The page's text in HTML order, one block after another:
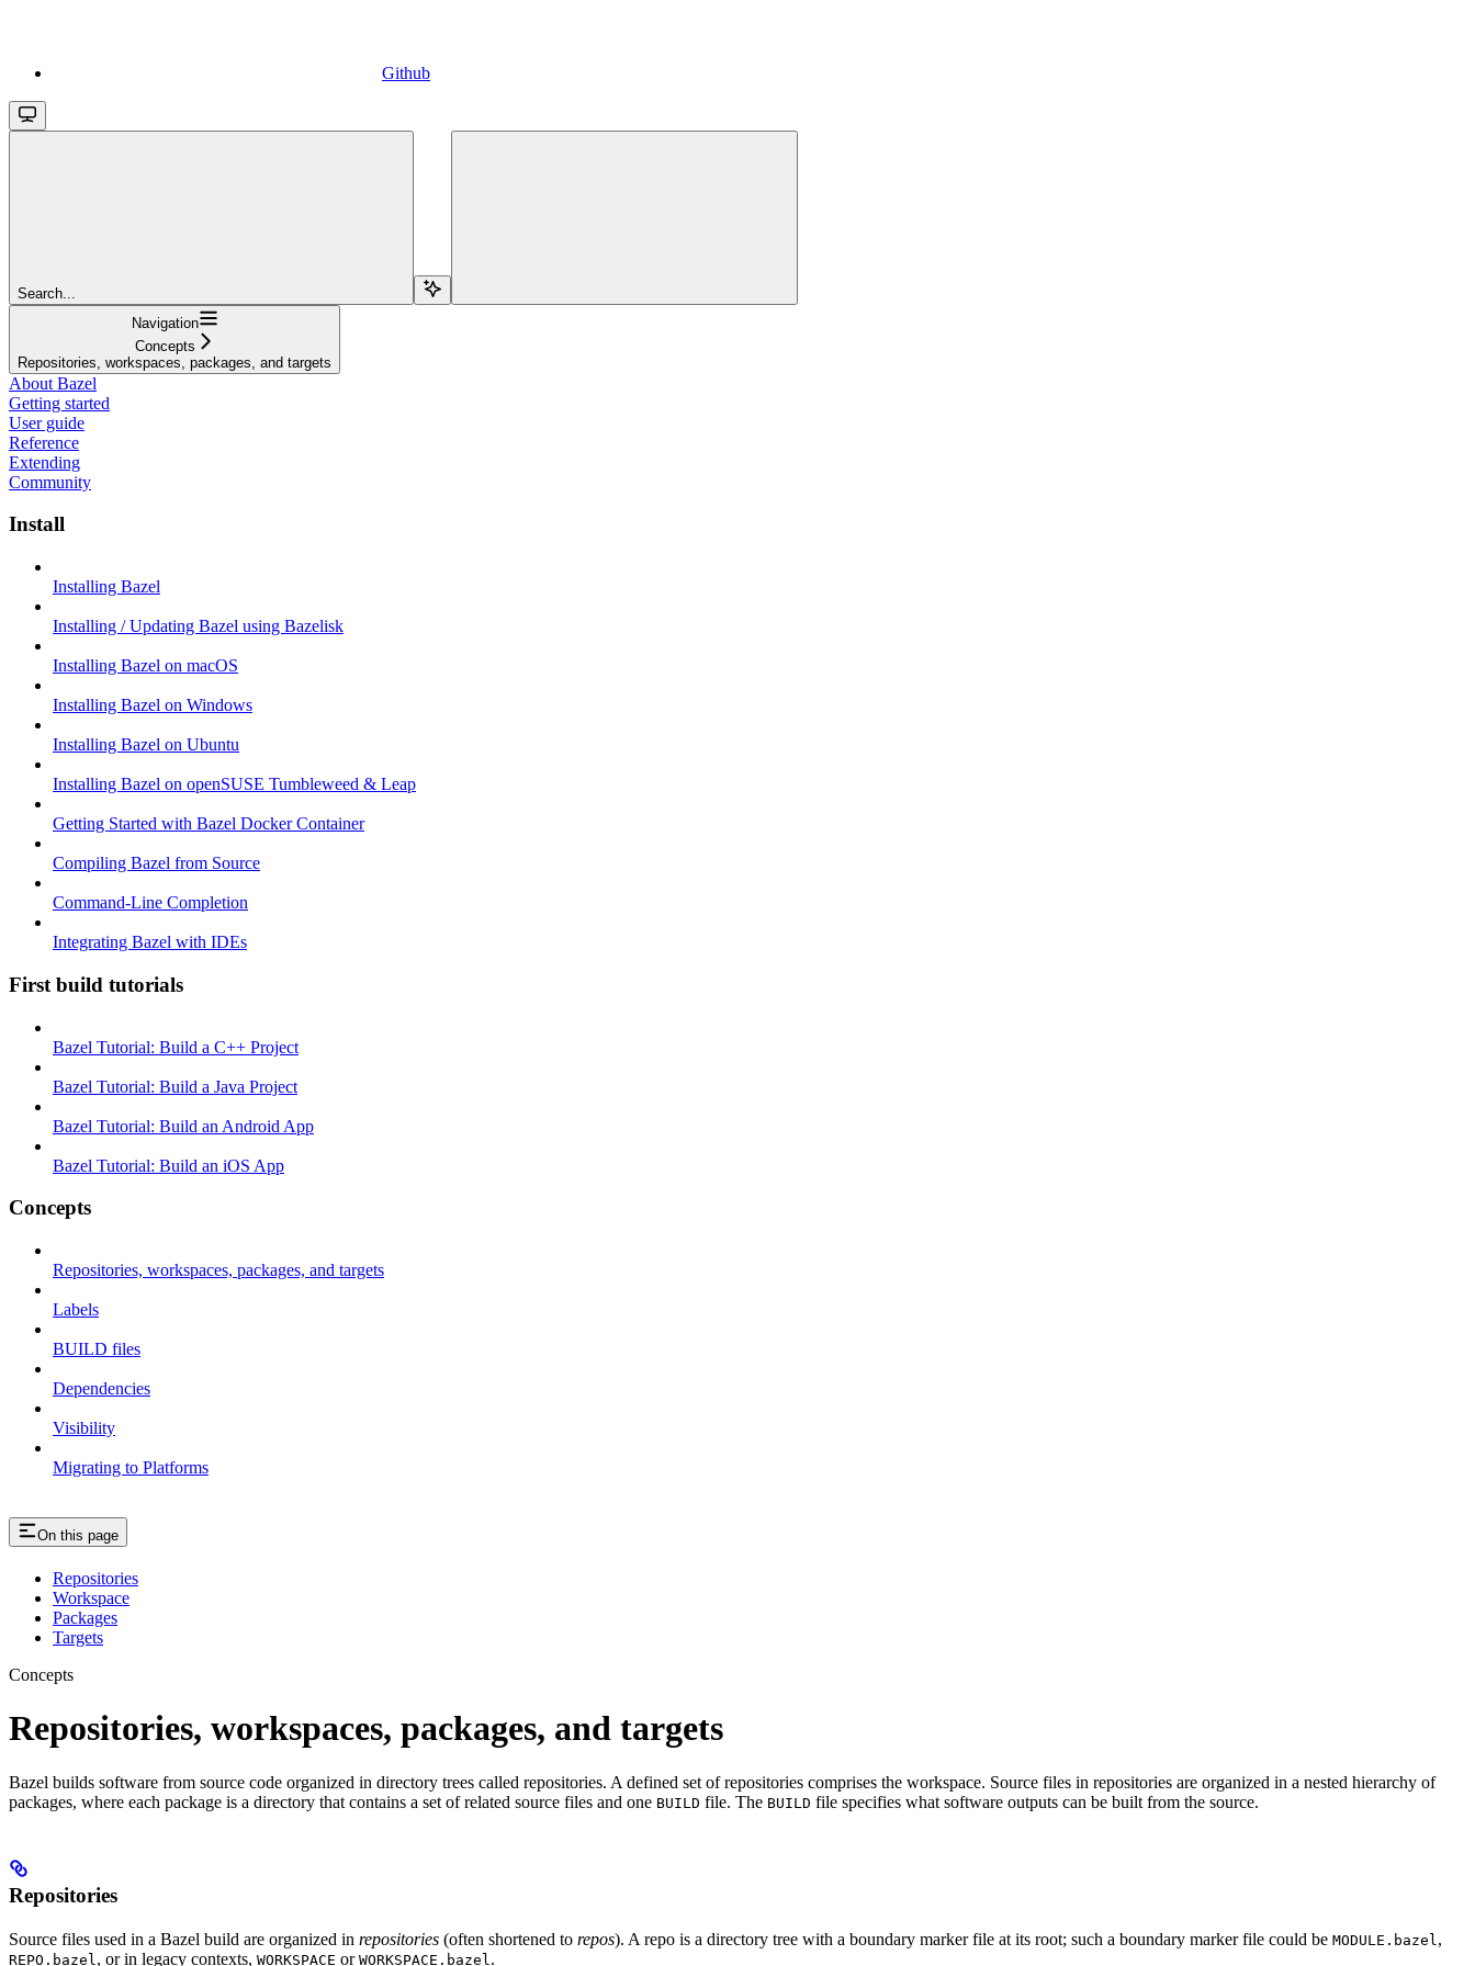
Github
Search...
Navigation
Concepts
Repositories, workspaces, packages, and targets
About Bazel
Getting started
User guide
Reference
Extending
Community
Install
Installing Bazel
Installing / Updating Bazel using Bazelisk
Installing Bazel on macOS
Installing Bazel on Windows
Installing Bazel on Ubuntu
Installing Bazel on openSUSE Tumbleweed & Leap
Getting Started with Bazel Docker Container
Compiling Bazel from Source
Command-Line Completion
Integrating Bazel with IDEs
First build tutorials
Bazel Tutorial: Build a C++ Project
Bazel Tutorial: Build a Java Project
Bazel Tutorial: Build an Android App
Bazel Tutorial: Build an iOS App
Concepts
Repositories, workspaces, packages, and targets
Labels
BUILD files
Dependencies
Visibility
Migrating to Platforms
On this page
Repositories
Workspace
Packages
Targets
Concepts
Repositories, workspaces, packages, and targets
Bazel builds software from source code organized in directory trees called repositories. A defined set of repositories comprises the workspace. Source files in repositories are organized in a nested hierarchy of
packages, where each package is a directory that contains a set of related source files and one BUILD file. The BUILD file specifies what software outputs can be built from the source.
Repositories
Source files used in a Bazel build are organized in repositories (often shortened to repos). A repo is a directory tree with a boundary marker file at its root; such a boundary marker file could be MODULE.bazel ,
REPO.bazel , or in legacy contexts, WORKSPACE or WORKSPACE.bazel .